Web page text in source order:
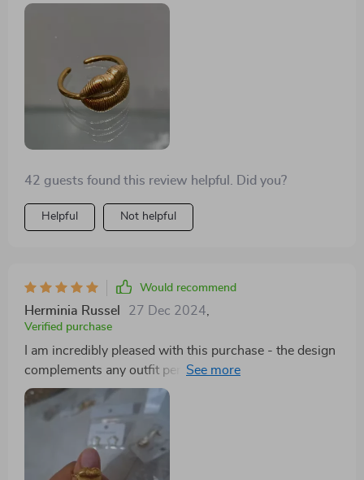
brilliant gold finish.
42 guests found this review helpful. Did you?
Helpful Not helpful
Would recommend
Herminia Russel 27 Dec 2024
Verified purchase
I am incredibly pleased with this purchase - the design
complements any outfit perfectly without
overpowering other elements of your ensemble. Its
size fits comfortably on your lips without causing
discomfort throughout the day making it ideal for both
casual days out or formal occasions alike!